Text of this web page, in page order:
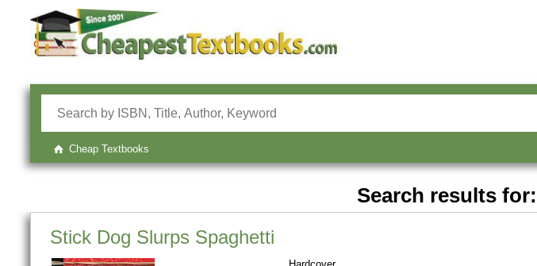
Cheap Textbooks
Search results
Stick Dog Slurps Spaghetti